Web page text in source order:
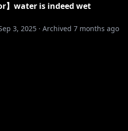
】water is indeed wet
3, 2025 · Archived 7 months ago